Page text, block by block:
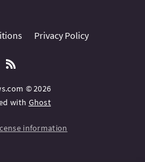
Privacy Policy
© 2026
with Ghost
information